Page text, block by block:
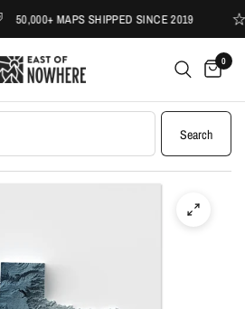
50,000+ MAPS SHIPPED SINCE 2019
0
Search